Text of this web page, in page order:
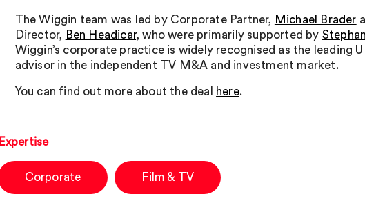
The Wiggin team was led by Corporate Partner, Michael Brader
Director, Ben Headicar, who were primarily supported by
Wiggin’s corporate practice is widely recognised as the leading
advisor in the independent TV M&A and investment market.
You can find out more about the deal here.
Expertise
Corporate Film & TV